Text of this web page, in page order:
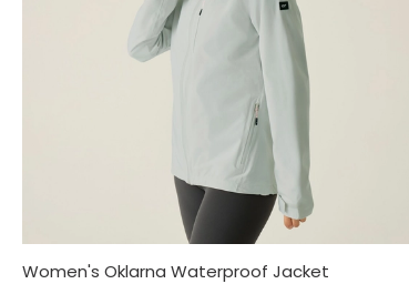
Women's Oklarna Waterproof Jacket